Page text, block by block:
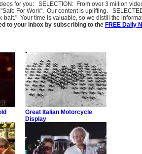
for you: SELECTION: From over 3 million
For Work". Our content is uplifting.
bait." Your time is valuable, so we distill the
to your inbox by subscribing to the FREE Daily